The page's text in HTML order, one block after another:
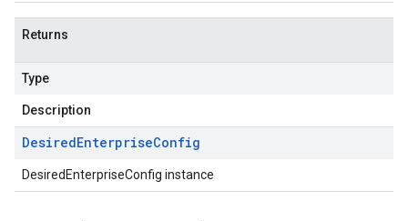
Returns
Type
Description
DesiredEnterpriseConfig
DesiredEnterpriseConfig instance